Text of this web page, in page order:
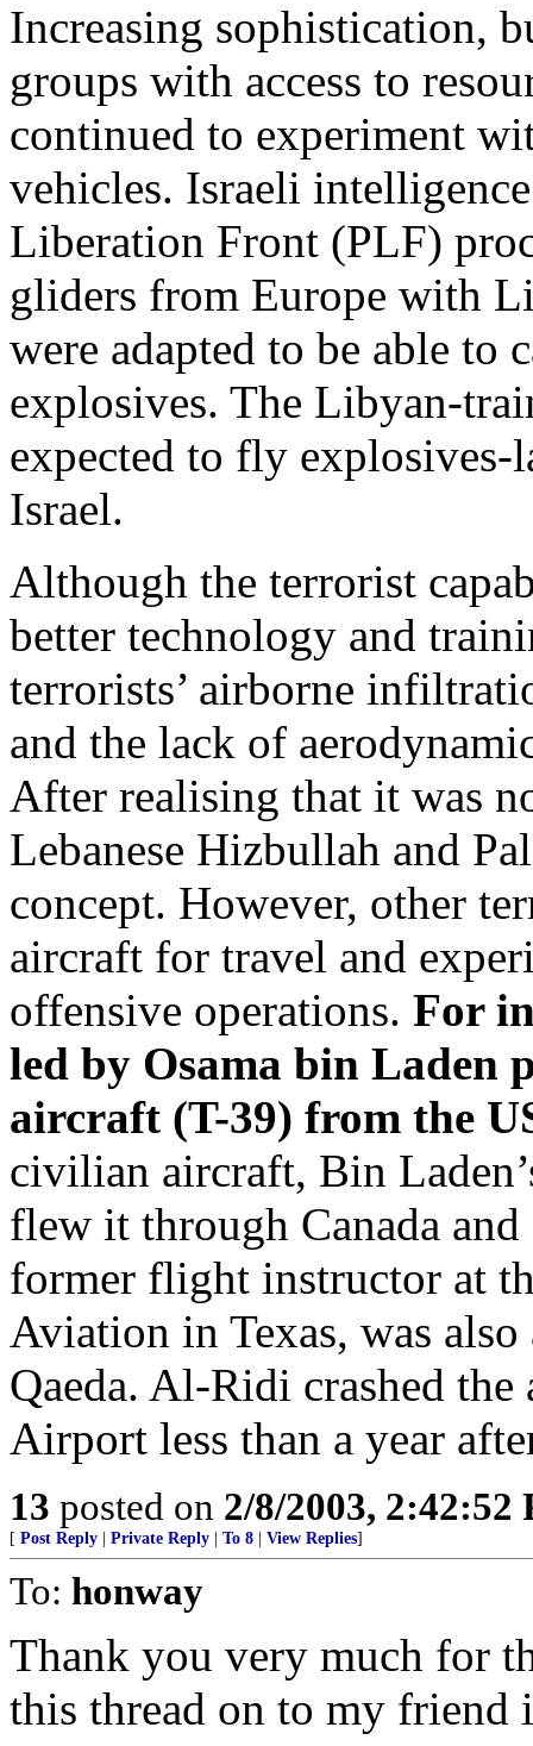
Increasing sophistication,
groups with access to
continued to experiment
vehicles. Israeli
Liberation Front (PLF)
gliders from Europe with
were adapted to be able to
explosives. The Libyan-
expected to fly explosives-
Israel.
Although the terrorist
better technology and
terrorists’ airborne
and the lack of
After realising that it was
Lebanese Hizbullah and
concept. However, other
aircraft for travel and
offensive operations. For
led by Osama bin Laden
aircraft (T-39) from the
civilian aircraft, Bin
flew it through Canada
former flight instructor at
Aviation in Texas, was
Qaeda. Al-Ridi crashed
Airport less than a year
13 posted on 2/8/2003, 2:42:52
[ Post Reply Private Reply To 8 View Replies]
To: honway
Thank you very much for
this thread on to my friend